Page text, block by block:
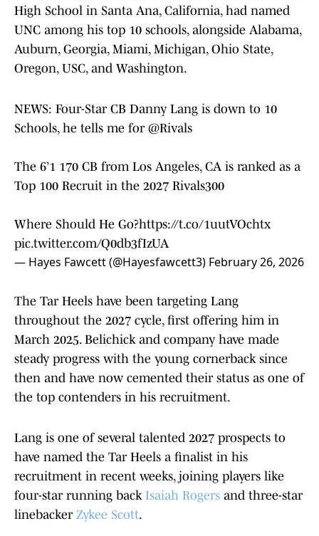
High School in Santa Ana, California, had named
UNC among his top 10 schools, alongside Alabama,
Auburn, Georgia, Miami, Michigan, Ohio State,
Oregon, USC, and Washington.
NEWS: Four-Star CB Danny Lang is down to 10
Schools, he tells me for @Rivals
The 6’1 170 CB from Los Angeles, CA is ranked as a
Top 100 Recruit in the 2027 Rivals300
Where Should He Go?https://t.co/1uutVOchtx
pic.twitter.com/Q0db3fIzUA
— Hayes Fawcett (@Hayesfawcett3) February 26, 2026
The Tar Heels have been targeting Lang
throughout the 2027 cycle, first offering him in
March 2025. Belichick and company have made
steady progress with the young cornerback since
then and have now cemented their status as one of
the top contenders in his recruitment.
Lang is one of several talented 2027 prospects to
have named the Tar Heels a finalist in his
recruitment in recent weeks, joining players like
four-star running back Isaiah Rogers and three-star
linebacker Zykee Scott.